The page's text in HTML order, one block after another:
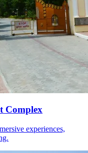
Complex
experiences,